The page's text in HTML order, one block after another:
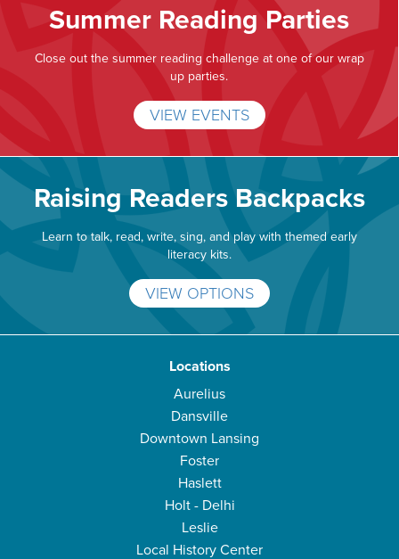
Summer Reading Parties
Close out the summer reading challenge at one of our wrap
up parties.
VIEW EVENTS
Raising Readers Backpacks
Learn to talk, read, write, sing, and play with themed early
literacy kits.
VIEW OPTIONS
Locations
Aurelius
Dansville
Downtown Lansing
Foster
Haslett
Holt - Delhi
Leslie
Local History Center